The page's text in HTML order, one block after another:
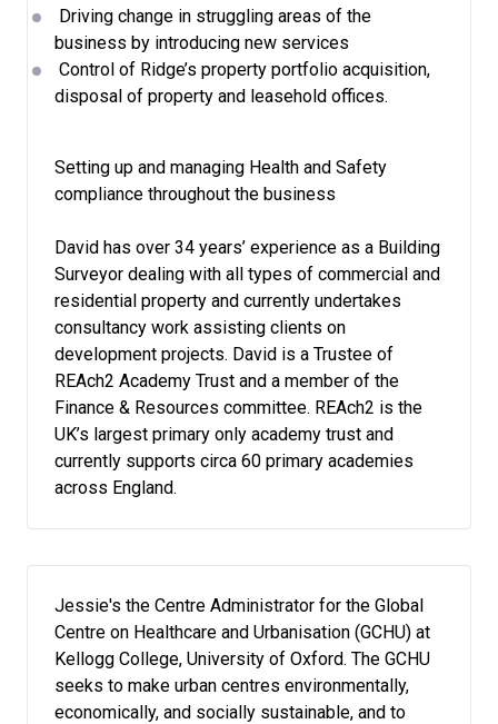
Driving change in struggling areas of the
business by introducing new services
Control of Ridge’s property portfolio acquisition,
disposal of property and leasehold offices.
Setting up and managing Health and Safety
compliance throughout the business
David has over 34 years’ experience as a Building
Surveyor dealing with all types of commercial and
residential property and currently undertakes
consultancy work assisting clients on
development projects. David is a Trustee of
REAch2 Academy Trust and a member of the
Finance & Resources committee. REAch2 is the
UK’s largest primary only academy trust and
currently supports circa 60 primary academies
across England.
Jessie's the Centre Administrator for the Global
Centre on Healthcare and Urbanisation (GCHU) at
Kellogg College, University of Oxford. The GCHU
seeks to make urban centres environmentally,
economically, and socially sustainable, and to